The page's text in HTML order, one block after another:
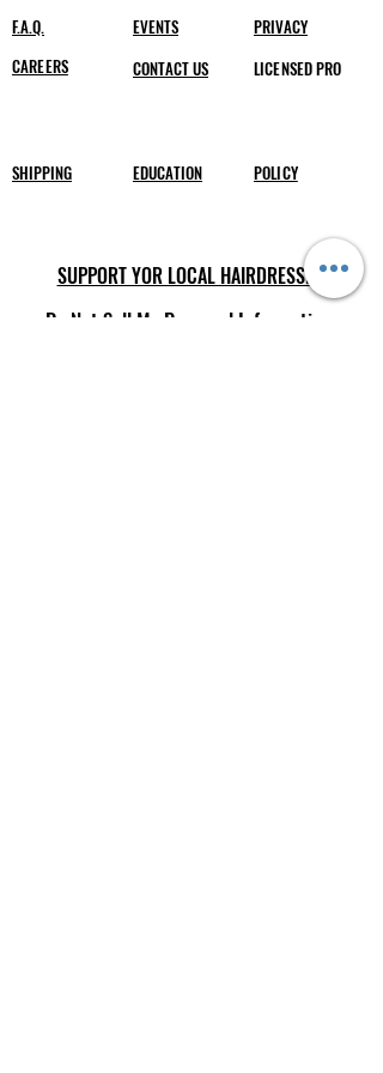
F.A.Q.
CAREERS
EVENTS
CONTACT US
PRIVACY
LICENSED PRO
SHIPPING EDUCATION POLICY
SUPPORT YOR LOCAL HAIRDRESSER
Do Not Sell My Personal Information